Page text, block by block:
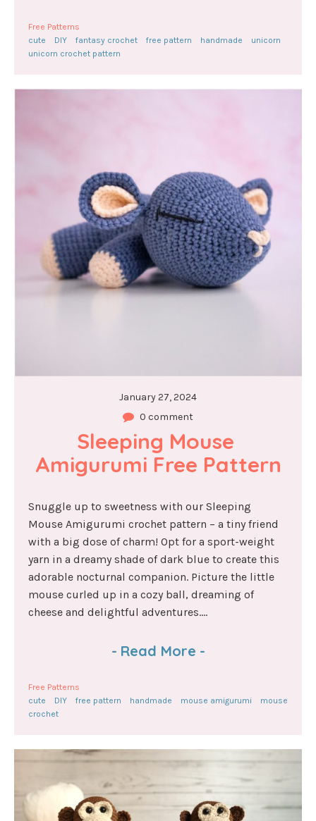
Free Patterns
cute
DIY fantasy crochet free pattern handmade
unicorn
unicorn crochet pattern
January 27, 2024
0 comment
Sleeping Mouse
Amigurumi Free Pattern
Snuggle up to sweetness with our Sleeping
Mouse Amigurumi crochet pattern – a tiny friend
with a big dose of charm! Opt for a sport-weight
yarn in a dreamy shade of dark blue to create this
adorable nocturnal companion. Picture the little
mouse curled up in a cozy ball, dreaming of
cheese and delightful adventures....
- Read More -
Free Patterns
cute
DIY free pattern handmade mouse amigurumi
mouse
crochet